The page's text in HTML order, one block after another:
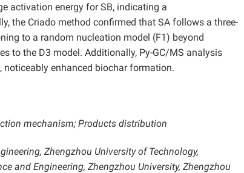
activation energy for SB, indicating a
the Criado method confirmed that SA follows a three-
to a random nucleation model (F1) beyond
to the D3 model. Additionally, Py-GC/MS analysis
noticeably enhanced biochar formation.
mechanism; Products distribution
Zhengzhou University of Technology,
and Engineering, Zhengzhou University, Zhengzhou